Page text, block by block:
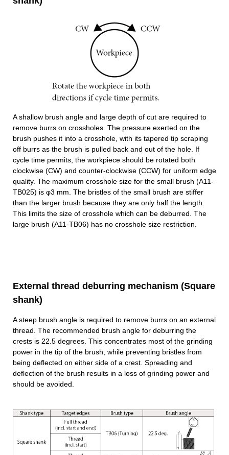
A shallow brush angle and large depth of cut are required to
remove burrs on crossholes. The pressure exerted on the
brush pushes it into a crosshole, with its tapered tip scraping
off burrs as the brush is pulled back and out of the hole. If
cycle time permits, the workpiece should be rotated both
clockwise (CW) and counter-clockwise (CCW) for uniform edge
quality. The maximum crosshole size for the small brush (A11-
TB025) is φ3 mm. The bristles of the small brush are stiffer
than the larger brush because they are only half the length.
This limits the size of crosshole which can be deburred. The
large brush (A11-TB06) has no crosshole size restriction.
External thread deburring mechanism (Square
shank)
A steep brush angle is required to remove burrs on an external
thread. The recommended brush angle for deburring the
crests is 22.5 degrees. This concentrates most of the grinding
power in the tip of the brush, while preventing bristles from
being deflected on either side of a crest. Spreading and
deflection of the brush results in a loss of grinding power and
should be avoided.